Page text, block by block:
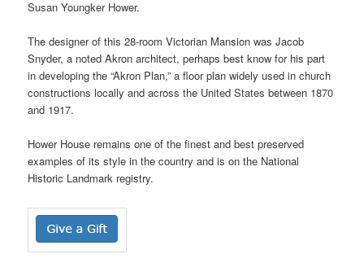
Susan Youngker Hower.
The designer of this 28-room Victorian Mansion was Jacob
Snyder, a noted Akron architect, perhaps best know for his part
in developing the “Akron Plan,” a floor plan widely used in church
constructions locally and across the United States between 1870
and 1917.
Hower House remains one of the finest and best preserved
examples of its style in the country and is on the National
Historic Landmark registry.